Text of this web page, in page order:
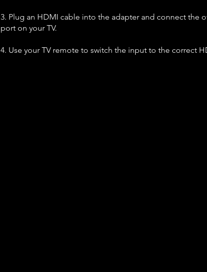
3. Plug an HDMI cable into the adapter and connect the
port on your TV.
4. Use your TV remote to switch the input to the correct